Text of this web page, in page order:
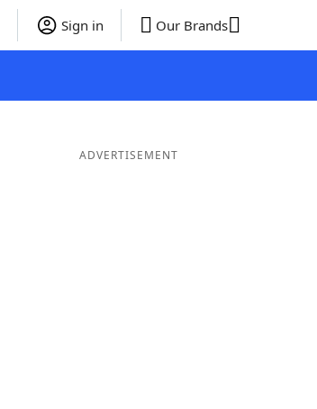
Sign in Our Brands
ADVERTISEMENT